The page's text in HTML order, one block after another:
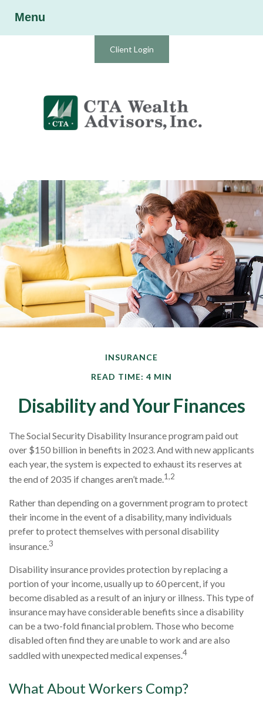
Client Login
Menu
INSURANCE
READ TIME: 4 MIN
Disability and Your Finances
The Social Security Disability Insurance program paid out
over $150 billion in benefits in 2023. And with new applicants
each year, the system is expected to exhaust its reserves at
the end of 2035 if changes aren’t made.1,2
Rather than depending on a government program to protect
their income in the event of a disability, many individuals
prefer to protect themselves with personal disability
insurance.3
Disability insurance provides protection by replacing a
portion of your income, usually up to 60 percent, if you
become disabled as a result of an injury or illness. This type of
insurance may have considerable benefits since a disability
can be a two-fold financial problem. Those who become
disabled often find they are unable to work and are also
saddled with unexpected medical expenses.4
What About Workers Comp?